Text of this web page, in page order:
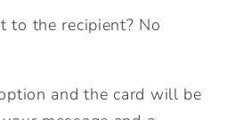
to the recipient? No
and the card will be